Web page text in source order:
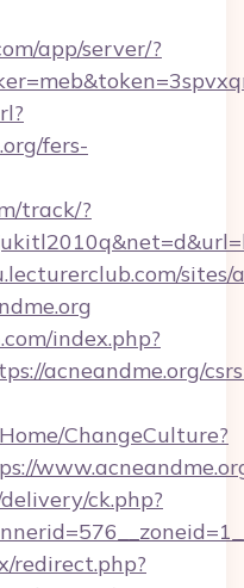
app/server/?
fers-
track/?
index.php?
acneandme.org/
ChangeCulture?
ck.php?
redirect.php?